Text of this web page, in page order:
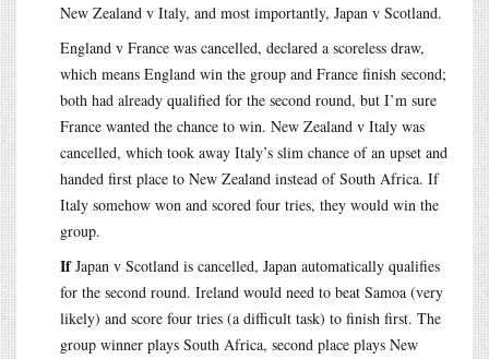
New Zealand v Italy, and most importantly, Japan v Scotland.
England v France was cancelled, declared a scoreless draw,
which means England win the group and France finish second;
both had already qualified for the second round, but I’m sure
France wanted the chance to win. New Zealand v Italy was
cancelled, which took away Italy’s slim chance of an upset and
handed first place to New Zealand instead of South Africa. If
Italy somehow won and scored four tries, they would win the
group.
IfJapan v Scotland is cancelled, Japan automatically qualifies
for the second round. Ireland would need to beat Samoa (very
likely) and score four tries (a difficult task) to finish first. The
group winner plays South Africa, second place plays New